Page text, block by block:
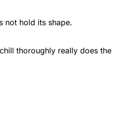
not hold its shape.
thoroughly really does the